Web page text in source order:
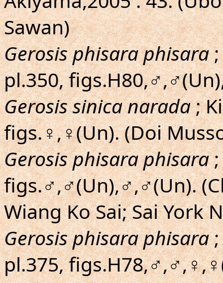
Sawan)
Gerosis phisara phisara;
pl.350,
Gerosis sinica narada;
figs.♀,♀(Un). (Doi
Gerosis phisara phisara;
figs.♂,♂(Un),♂,♂(Un).
Wiang Ko Sai; Sai York
Gerosis phisara phisara;
pl.375,